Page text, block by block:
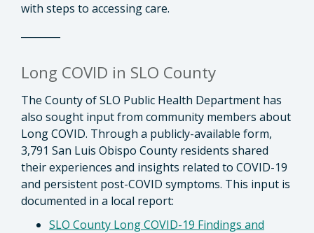
with steps to accessing care.
Long COVID in SLO County
The County of SLO Public Health Department has
also sought input from community members about
Long COVID. Through a publicly-available form,
3,791 San Luis Obispo County residents shared
their experiences and insights related to COVID-19
and persistent post-COVID symptoms. This input is
documented in a local report:
SLO County Long COVID-19 Findings and